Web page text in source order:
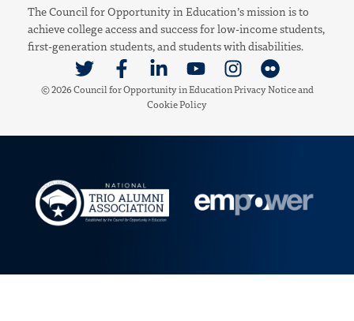
The Council for Opportunity in Education’s mission is to
achieve college access and success for low-income students,
first-generation students, and students with disabilities.
Link to TwitterLink to Facebook
Link to LinkedinLink to YoutubeLink to Instagram
Link to Flickr
© 2026 Council for Opportunity in EducationPrivacy Noticeand
Cookie Policy